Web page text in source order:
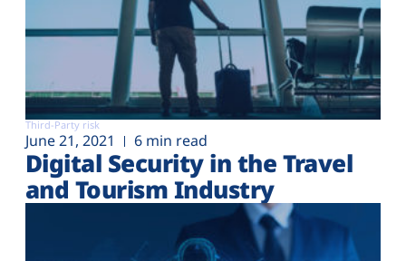
Third-Party risk
June 21, 2021 6 min read
Digital Security in the Travel
and Tourism Industry